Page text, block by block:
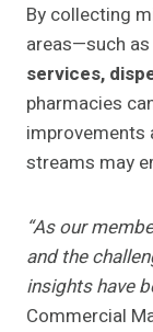
By collecting
areas—such as
services,
pharmacies
improvements
streams may
“As our
and the
insights have
Commercial